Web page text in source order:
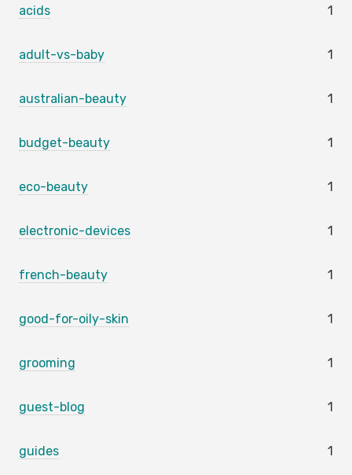
acids 1
adult-vs-baby 1
australian-beauty 1
budget-beauty 1
eco-beauty 1
electronic-devices 1
french-beauty 1
good-for-oily-skin 1
grooming 1
guest-blog 1
guides 1